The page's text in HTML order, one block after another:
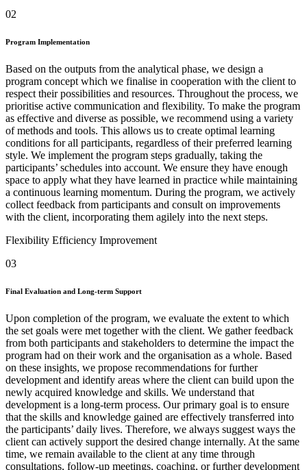
02
Program Implementation
Based on the outputs from the analytical phase, we design a
program concept which we finalise in cooperation with the client to
respect their possibilities and resources. Throughout the process, we
prioritise active communication and flexibility. To make the program
as effective and diverse as possible, we recommend using a variety
of methods and tools. This allows us to create optimal learning
conditions for all participants, regardless of their preferred learning
style. We implement the program steps gradually, taking the
participants’ schedules into account. We ensure they have enough
space to apply what they have learned in practice while maintaining
a continuous learning momentum. During the program, we actively
collect feedback from participants and consult on improvements
with the client, incorporating them agilely into the next steps.
Flexibility Efficiency Improvement
03
Final Evaluation and Long-term Support
Upon completion of the program, we evaluate the extent to which
the set goals were met together with the client. We gather feedback
from both participants and stakeholders to determine the impact the
program had on their work and the organisation as a whole. Based
on these insights, we propose recommendations for further
development and identify areas where the client can build upon the
newly acquired knowledge and skills. We understand that
development is a long-term process. Our primary goal is to ensure
that the skills and knowledge gained are effectively transferred into
the participants’ daily lives. Therefore, we always suggest ways the
client can actively support the desired change internally. At the same
time, we remain available to the client at any time through
consultations, follow-up meetings, coaching, or further development